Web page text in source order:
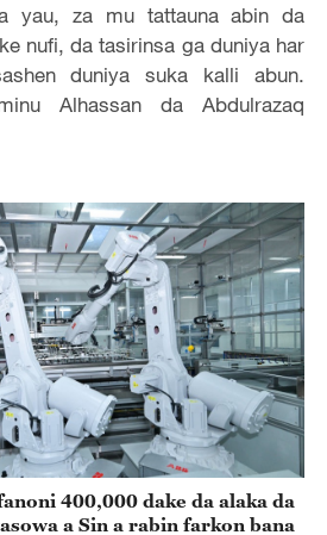
yau, za mu tattauna abin da
nufi, da tasirinsa ga duniya har
duniya suka kalli abun.
Alhassan da Abdulrazaq
400,000 dake da alaka da
a Sin a rabin farkon bana